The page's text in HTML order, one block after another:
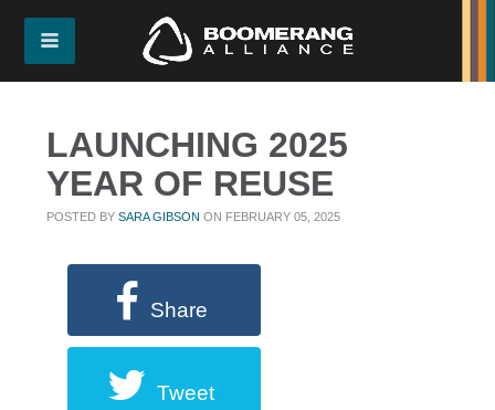
LAUNCHING 2025
YEAR OF REUSE
POSTED BYSARA GIBSON ON FEBRUARY 05, 2025
Share
Tweet